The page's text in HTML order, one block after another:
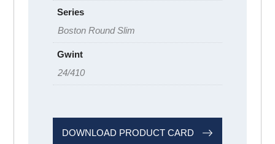
Series
Boston Round Slim
Gwint
24/410
DOWNLOAD PRODUCT CARD